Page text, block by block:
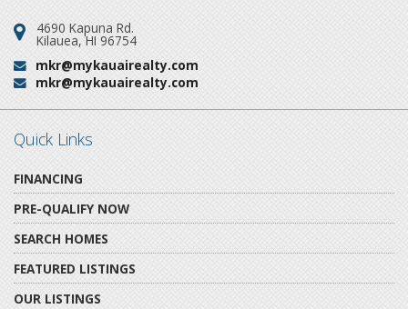
Address:
4690 Kapuna Rd.
Kilauea, HI 96754
Email:
mkr@mykauairealty.com
Email:
mkr@mykauairealty.com
Quick Links
FINANCING
PRE-QUALIFY NOW
SEARCH HOMES
FEATURED LISTINGS
OUR LISTINGS